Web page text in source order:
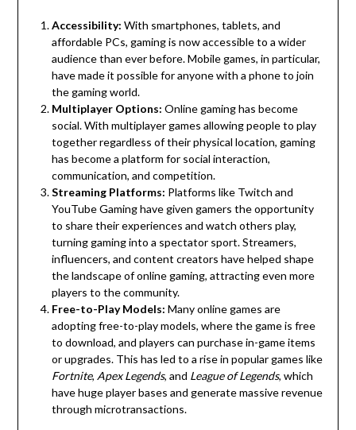
Accessibility: With smartphones, tablets, and
affordable PCs, gaming is now accessible to a wider
audience than ever before. Mobile games, in particular,
have made it possible for anyone with a phone to join
the gaming world.
Multiplayer Options: Online gaming has become
social. With multiplayer games allowing people to play
together regardless of their physical location, gaming
has become a platform for social interaction,
communication, and competition.
Streaming Platforms: Platforms like Twitch and
YouTube Gaming have given gamers the opportunity
to share their experiences and watch others play,
turning gaming into a spectator sport. Streamers,
influencers, and content creators have helped shape
the landscape of online gaming, attracting even more
players to the community.
Free-to-Play Models: Many online games are
adopting free-to-play models, where the game is free
to download, and players can purchase in-game items
or upgrades. This has led to a rise in popular games like
Fortnite, Apex Legends, and League of Legends, which
have huge player bases and generate massive revenue
through microtransactions.